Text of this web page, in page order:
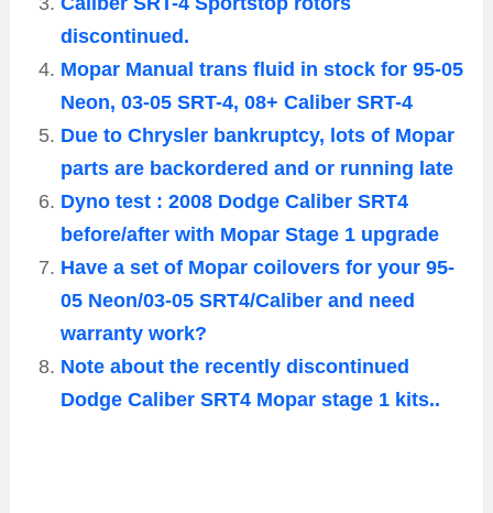
discontinued.
Mopar Manual trans fluid in stock for 95-05
Neon, 03-05 SRT-4, 08+ Caliber SRT-4
Due to Chrysler bankruptcy, lots of Mopar
parts are backordered and or running late
Dyno test : 2008 Dodge Caliber SRT4
before/after with Mopar Stage 1 upgrade
Have a set of Mopar coilovers for your 95-
05 Neon/03-05 SRT4/Caliber and need
warranty work?
Note about the recently discontinued
Dodge Caliber SRT4 Mopar stage 1 kits..